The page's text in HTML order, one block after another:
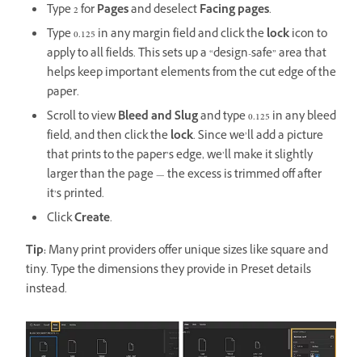
Type 2 forPagesand deselectFacing pages.
Type 0.125 in any margin field and click thelockicon to
apply to all fields. This sets up a “design-safe” area that
helps keep important elements from the cut edge of the
paper.
Scroll to viewBleed and Slugand type 0.125 in any bleed
field, and then click thelock. Since we’ll add a picture
that prints to the paper’s edge, we’ll make it slightly
larger than the page — the excess is trimmed off after
it’s printed.
ClickCreate.
Tip:Many print providers offer unique sizes like square and
tiny. Type the dimensions they provide in Preset details
instead.